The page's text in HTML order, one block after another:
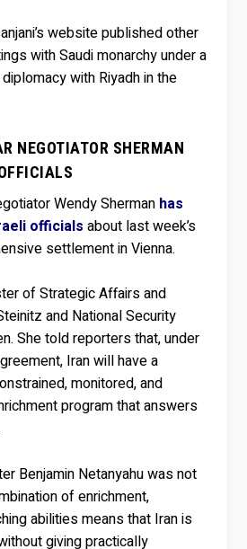
website published other
with Saudi monarchy under a
with Riyadh in the
NEGOTIATOR SHERMAN
Wendy Sherman has
officials about last week’s
settlement in Vienna.
of Strategic Affairs and
and National Security
She told reporters that, under
Iran will have a
monitored, and
program that answers
Benjamin Netanyahu was not
of enrichment,
abilities means that Iran is
giving practically